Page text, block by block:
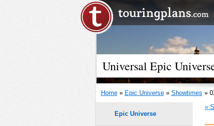
Universal Epic
Home» Epic Universe» Showtimes »
«
Epic Universe